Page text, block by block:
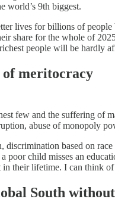
world’s 9th biggest.
lives for billions of
share for the whole of
people will be hardly
of meritocracy
few and the suffering of
abuse of monopoly
based on
poor child misses an
their lifetime. I can think
South